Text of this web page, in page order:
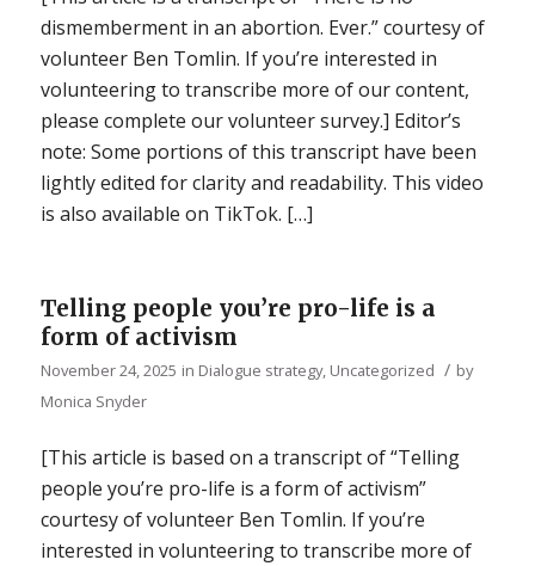
dismemberment in an abortion. Ever.” courtesy of
volunteer Ben Tomlin. If you’re interested in
volunteering to transcribe more of our content,
please complete our volunteer survey.] Editor’s
note: Some portions of this transcript have been
lightly edited for clarity and readability. This video
is also available on TikTok. […]
Telling people you’re pro-life is a
form of activism
November 24, 2025 in Dialogue strategy, Uncategorized / by
Monica Snyder
[This article is based on a transcript of “Telling
people you’re pro-life is a form of activism”
courtesy of volunteer Ben Tomlin. If you’re
interested in volunteering to transcribe more of